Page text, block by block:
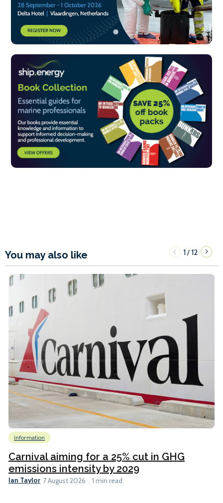
You may also like 1/12
Information
Carnival aiming for a 25% cut in GHG
emissions intensity by 2029
Ian Taylor 7 August 2026 1 min read